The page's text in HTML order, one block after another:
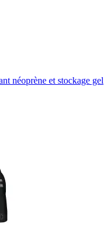
néoprène et stockage gel